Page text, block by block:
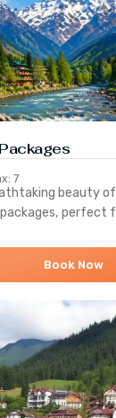
7
beauty
perfect
Book Now